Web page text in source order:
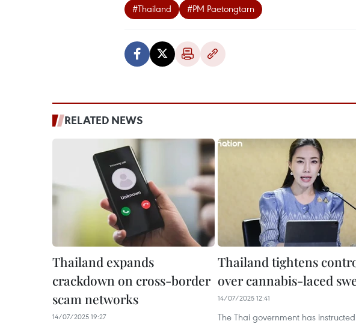
#Thailand #PM Paetongtarn
RELATED NEWS
Thailand expands
crackdown on cross-border
scam networks
14/07/2025 19:27
Thailand tightens
over cannabis-laced
14/07/2025 12:41
The Thai government has